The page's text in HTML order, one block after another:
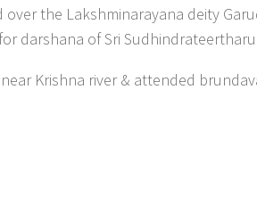
the Lakshminarayana deity
darshana of Sri Sudhindrateertharu
Krishna river & attended